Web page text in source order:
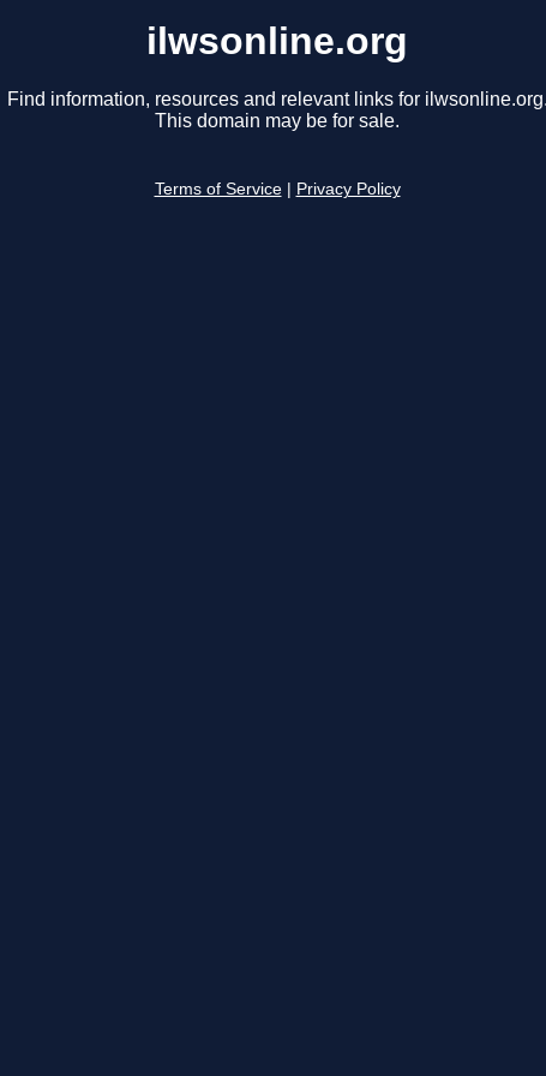
ilwsonline.org
Find information, resources and relevant links for
This domain may be for sale.
Terms of Service Privacy Policy